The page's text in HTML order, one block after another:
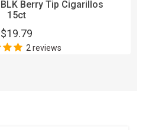
Berry Tip Cigarillos
15ct
$19.79
2 reviews